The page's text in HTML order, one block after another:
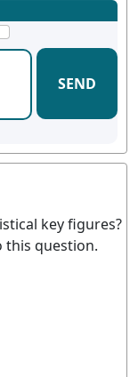
SEND
key figures?
this question.